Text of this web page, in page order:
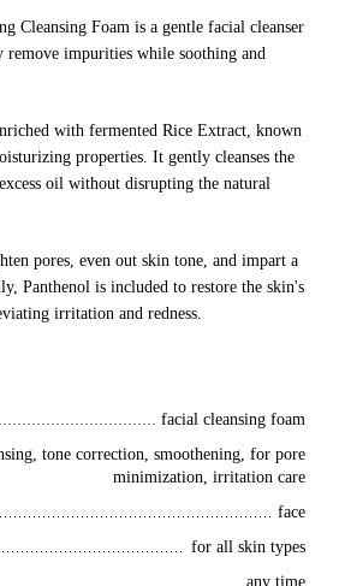
Cleansing Foam is a gentle facial cleanser
impurities while soothing and
with fermented Rice Extract, known
properties. It gently cleanses the
oil without disrupting the natural
pores, even out skin tone, and impart a
Panthenol is included to restore the skin's
irritation and redness.
facial cleansing foam
tone correction, smoothening, for pore
minimization, irritation care
face
for all skin types
any time